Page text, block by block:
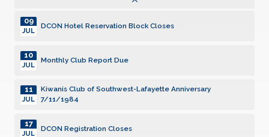
DCON Hotel Reservation Block Closes
09
JUL
Monthly Club Report Due
10
JUL
Kiwanis Club of Southwest-Lafayette Anniversary
7/11/1984
11
JUL
DCON Registration Closes
17
JUL